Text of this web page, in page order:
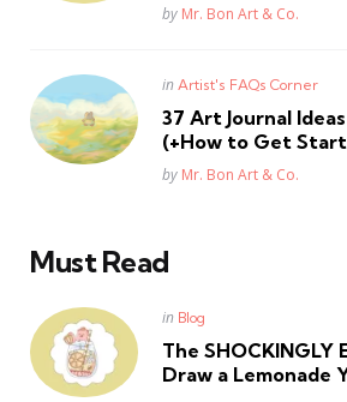
Posted
by Mr. Bon Art & Co.
Posted
in Artist's FAQs Corner
37 Art Journal
(+How to Get
Posted
by Mr. Bon Art & Co.
Must Read
Posted
in Blog
The SHOCKINGLY
Draw a Lemonade